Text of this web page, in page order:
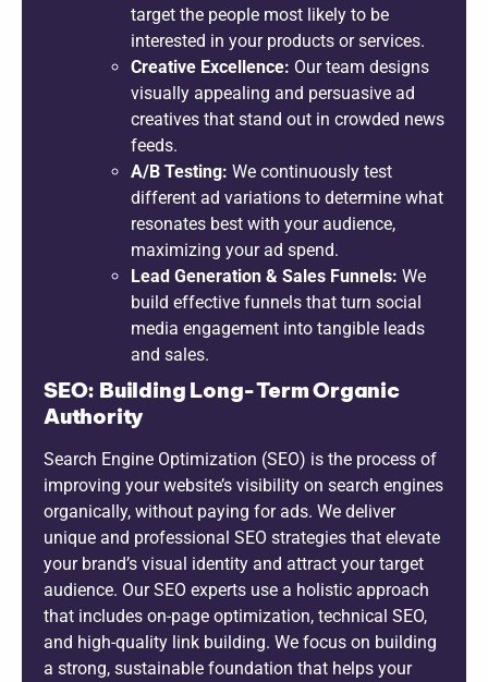
target the people most likely to be
interested in your products or services.
Creative Excellence: Our team designs
visually appealing and persuasive ad
creatives that stand out in crowded news
feeds.
A/B Testing: We continuously test
different ad variations to determine what
resonates best with your audience,
maximizing your ad spend.
Lead Generation & Sales Funnels: We
build effective funnels that turn social
media engagement into tangible leads
and sales.
SEO: Building Long-Term Organic
Authority
Search Engine Optimization (SEO) is the process of
improving your website’s visibility on search engines
organically, without paying for ads. We deliver
unique and professional SEO strategies that elevate
your brand’s visual identity and attract your target
audience. Our SEO experts use a holistic approach
that includes on-page optimization, technical SEO,
and high-quality link building. We focus on building
a strong, sustainable foundation that helps your